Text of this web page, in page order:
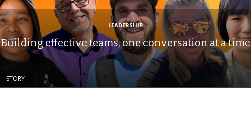
STORY
LEADERSHIP
Building effective teams, one conversation at a time